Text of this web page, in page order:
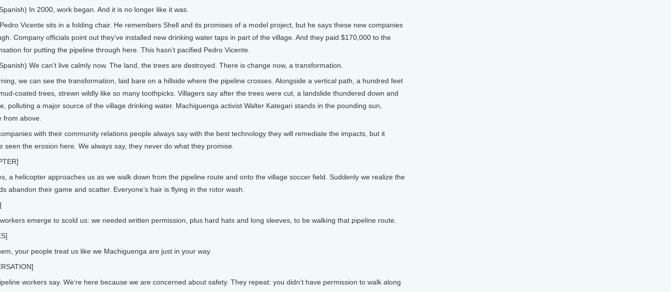
In 2000, work began. And it is no longer like it was.
Vicente sits in a folding chair. He remembers Shell and its promises of a model project, but he says these new companies
Company officials point out they’ve installed new drinking water taps in part of the village. And they paid $170,000 to the
for putting the pipeline through here. This hasn’t pacified Pedro Vicente.
We can’t live calmly now. The land, the trees are destroyed. There is change now, a transformation.
we can see the transformation, laid bare on a hillside where the pipeline crosses. Alongside a vertical path, a hundred feet
coated trees, strewn wildly like so many toothpicks. Villagers say after the trees were cut, a landslide thundered down and
polluting a major source of the village drinking water. Machiguenga activist Walter Kategari stands in the pounding sun,
from above.
with their community relations people always say with the best technology they will remediate the impacts, but it
seen the erosion here. We always say, they never do what they promise.
a helicopter approaches us as we walk down from the pipeline route and onto the village soccer field. Suddenly we realize the
abandon their game and scatter. Everyone’s hair is flying in the rotor wash.
emerge to scold us: we needed written permission, plus hard hats and long sleeves, to be walking that pipeline route.
your people treat us like we Machiguenga are just in your way.
workers say. We’re here because we are concerned about safety. They repeat: you didn’t have permission to walk along